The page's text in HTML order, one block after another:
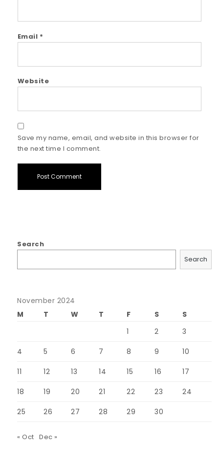
Email *
Website
Save my name, email, and website in this browser for
the next time I comment.
Search
Search
November 2024
M
T W T F S
S
1
2 3
4 5 6 7 8 9 10
11 12 13 14 15 16 17
18 19 20 21 22 23 24
25 26 27 28 29 30
« Oct Dec »